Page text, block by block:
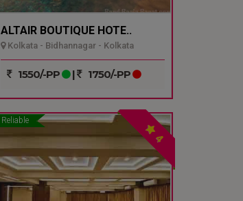
ALTAIR BOUTIQUE HOTE..
Kolkata - Bidhannagar - Kolkata
1550/-PP | 1750/-PP
Reliable
4